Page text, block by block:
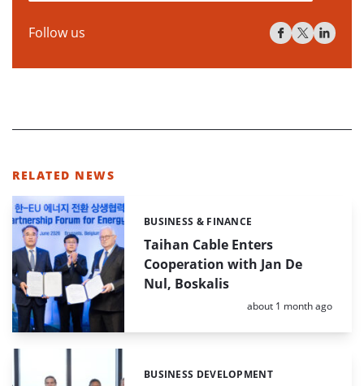
Follow us
RELATED NEWS
Taihan Cable Enters
Cooperation with Jan De
Nul, Boskalis
Categories:
BUSINESS & FINANCE
Posted:
about 1 month ago
Categories:
BUSINESS DEVELOPMENT